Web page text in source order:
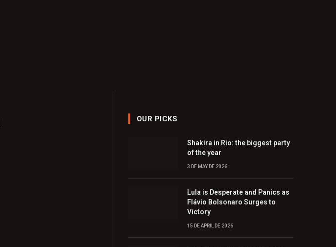
OUR PICKS
Shakira in Rio: the biggest party
of the year
3 DE MAY DE 2026
Lula is Desperate and Panics as
Flávio Bolsonaro Surges to
Victory
15 DE APRIL DE 2026